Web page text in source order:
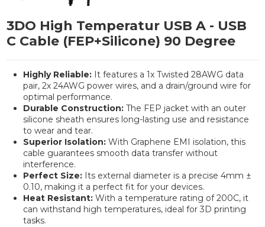
3DO High Temperatur USB A - USB
C Cable (FEP+Silicone) 90 Degree
Highly Reliable:It features a 1x Twisted 28AWG data
pair, 2x 24AWG power wires, and a drain/ground wire for
optimal performance.
Durable Construction:The FEP jacket with an outer
silicone sheath ensures long-lasting use and resistance
to wear and tear.
Superior Isolation:With Graphene EMI isolation, this
cable guarantees smooth data transfer without
interference.
Perfect Size:Its external diameter is a precise 4mm ±
0.10, making it a perfect fit for your devices.
Heat Resistant:With a temperature rating of 200C, it
can withstand high temperatures, ideal for 3D printing
tasks.